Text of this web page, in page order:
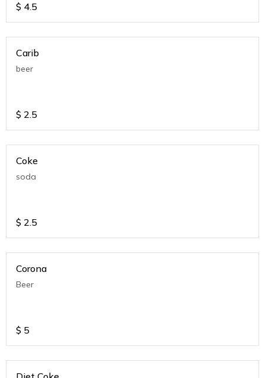
$ 4.5
Carib
beer
$ 2.5
Coke
soda
$ 2.5
Corona
Beer
$ 5